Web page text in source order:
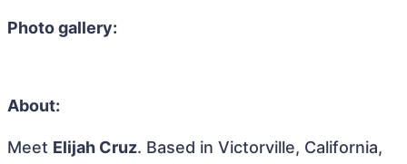
Photo gallery:
About:
Meet Elijah Cruz. Based in Victorville, California,